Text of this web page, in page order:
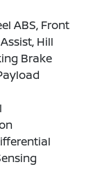
ABS, Front
Hill
Brake